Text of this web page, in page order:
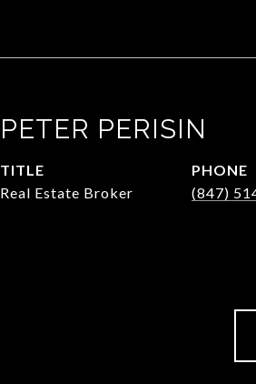
PETER PERISIN
TITLE
Real Estate Broker
PHONE
(847)